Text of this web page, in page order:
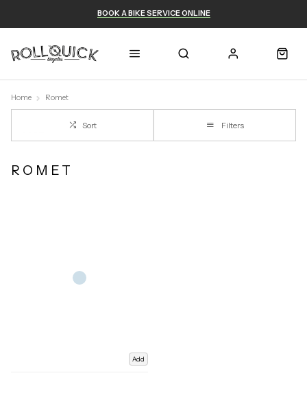
BOOK A BIKE SERVICE ONLINE
Home Romet
Sort Filters
ROMET
Add